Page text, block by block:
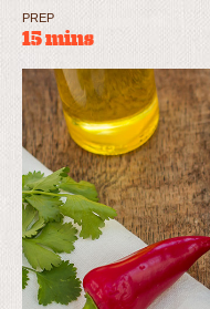
PREP
15 mins